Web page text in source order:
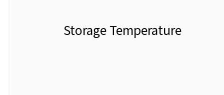
Storage Temperature